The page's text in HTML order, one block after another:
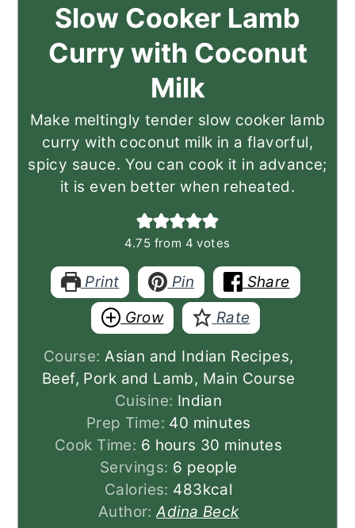
Slow Cooker Lamb
Curry with Coconut
Milk
Make meltingly tender slow cooker lamb
curry with coconut milk in a flavorful,
spicy sauce. You can cook it in advance;
it is even better when reheated.
4.75 from 4 votes
Print Pin
Share
Grow
Rate
Course:Asian and Indian Recipes,
Beef, Pork and Lamb, Main Course
Cuisine: Indian
Prep Time: 40 minutes
minutes
Cook Time: 6 hours
hours 30 minutes
minutes
Servings: 6 people
Calories: 483kcal
Author:Adina Beck